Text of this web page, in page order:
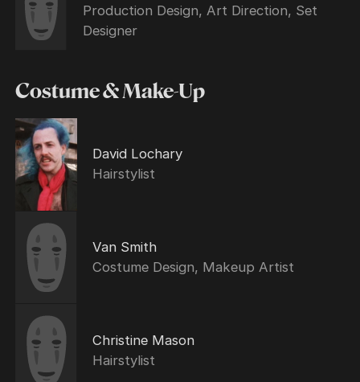
Production Design, Art Direction, Set
Designer
Costume & Make-Up
David Lochary
Hairstylist
Van Smith
Costume Design, Makeup Artist
Christine Mason
Hairstylist